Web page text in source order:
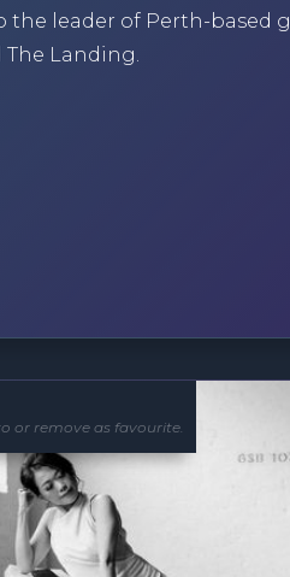
the leader of Perth-based
The Landing.
or remove as favourite.